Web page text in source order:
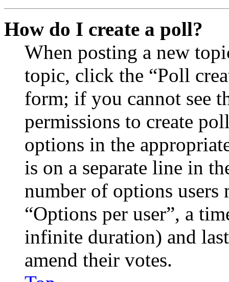
How do I create a poll?
When posting a new
topic, click the “Poll
form; if you cannot see
permissions to create
options in the
is on a separate line in
number of options
“Options per user”, a
infinite duration) and
amend their votes.